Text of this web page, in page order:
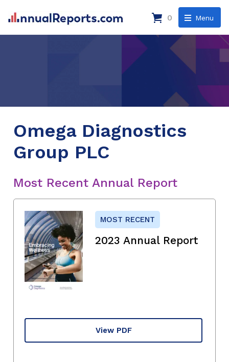
Menu
0
Omega Diagnostics
Group PLC
Most Recent Annual Report
MOST RECENT
2023 Annual Report
View PDF